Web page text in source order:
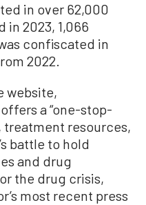
in over 62,000
in 2023, 1,066
confiscated in
2022.
website,
a “one-stop-
treatment resources,
battle to hold
and drug
the drug crisis,
most recent press